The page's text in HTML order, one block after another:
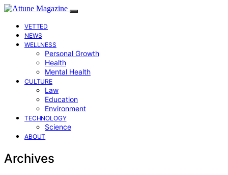
VETTED
NEWS
WELLNESS
Personal Growth
Health
Mental Health
CULTURE
Law
Education
Environment
TECHNOLOGY
Science
ABOUT
Archives